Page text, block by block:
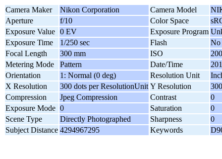
Camera Maker Nikon Corporation Camera Model
Aperture
f/10 Color Space
Exposure Value 0 EV Exposure Program
Exposure Time
1/250 sec Flash
No
Focal Length
300 mm ISO
200
Metering Mode
Pattern Date/Time
Orientation
1: Normal (0 deg) Resolution Unit
X Resolution
300 dots per ResolutionUnit Y Resolution
Compression
Jpeg Compression Contrast
0
Exposure Mode 0 Saturation
0
Scene Type
Directly Photographed Sharpness
0
Subject Distance 4294967295 Keywords